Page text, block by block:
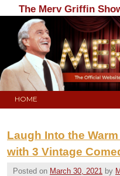
The Merv Griffin
HOME
Laugh Into the
with 3 Vintage
Posted on March 30, 2021 by